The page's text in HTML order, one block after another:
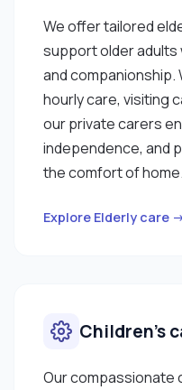
We offer tailored
support older adults
and
hourly care, visiting
our private carers
independence, and
the comfort of home.
Explore Elderly care
Children’s
Our compassionate